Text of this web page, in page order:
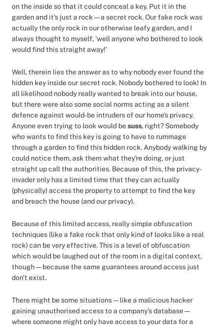
on the inside so that it could conceal a key. Put it in the
garden and it's just a rock — a secret rock. Our fake rock was
actually the only rock in our otherwise leafy garden, and I
always thought to myself, 'well anyone who bothered to look
would find this straight away!'
Well, therein lies the answer as to why nobody ever found the
hidden key inside our secret rock. Nobody bothered to look! In
all likelihood nobody really wanted to break into our house,
but there were also some social norms acting as a silent
defence against would-be intruders of our home's privacy.
Anyone even trying to look would besuss, right? Somebody
who wants to find this key is going to have to rummage
through a garden to find this hidden rock. Anybody walking by
could notice them, ask them what they're doing, or just
straight up call the authorities. Because of this, the privacy-
invader only has a limited time that they can actually
(physically) access the property to attempt to find the key
and breach the house (and our privacy).
Because of this limited access, really simple obfuscation
techniques (like a fake rock that only kind of looks like a real
rock) can be very effective. This is a level of obfuscation
which would be laughed out of the room in a digital context,
though — because the same guarantees around access just
don't exist.
There might be some situations—like a malicious hacker
gaining unauthorised access to a company's database—
where someone might only have access to your data for a